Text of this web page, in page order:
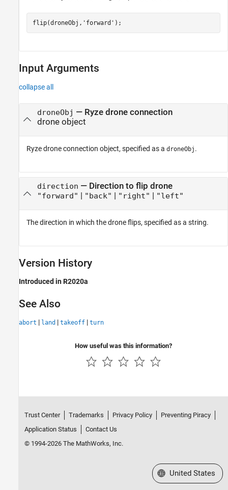
flip(droneObj, 'forward' );
Input Arguments
collapse all
droneObj — Ryzedrone connection
drone object
Ryzedrone connection object, specified as a droneObj .
direction — Direction to flip drone
"forward" | "back" | "right" | "left"
The direction in which the drone flips, specified as a string.
Version History
Introduced in R2020a
See Also
abort | land | takeoff | turn
How useful was this information?
Trust Center Trademarks Privacy Policy
Preventing Piracy
Application Status
Contact Us
© 1994-2026 The MathWorks, Inc.
Select a Web Site
United States